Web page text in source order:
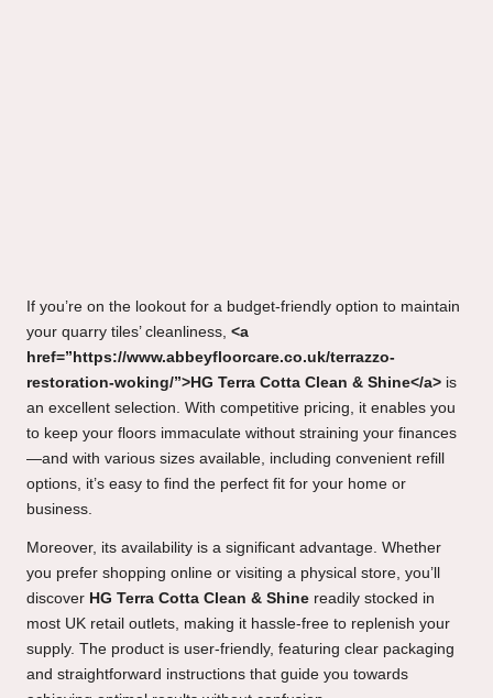
If you’re on the lookout for a budget-friendly option to maintain
your quarry tiles’ cleanliness, <a
href=”https://www.abbeyfloorcare.co.uk/terrazzo-
restoration-woking/”>HG Terra Cotta Clean & Shine</a> is
an excellent selection. With competitive pricing, it enables you
to keep your floors immaculate without straining your finances
—and with various sizes available, including convenient refill
options, it’s easy to find the perfect fit for your home or
business.
Moreover, its availability is a significant advantage. Whether
you prefer shopping online or visiting a physical store, you’ll
discover HG Terra Cotta Clean & Shine readily stocked in
most UK retail outlets, making it hassle-free to replenish your
supply. The product is user-friendly, featuring clear packaging
and straightforward instructions that guide you towards